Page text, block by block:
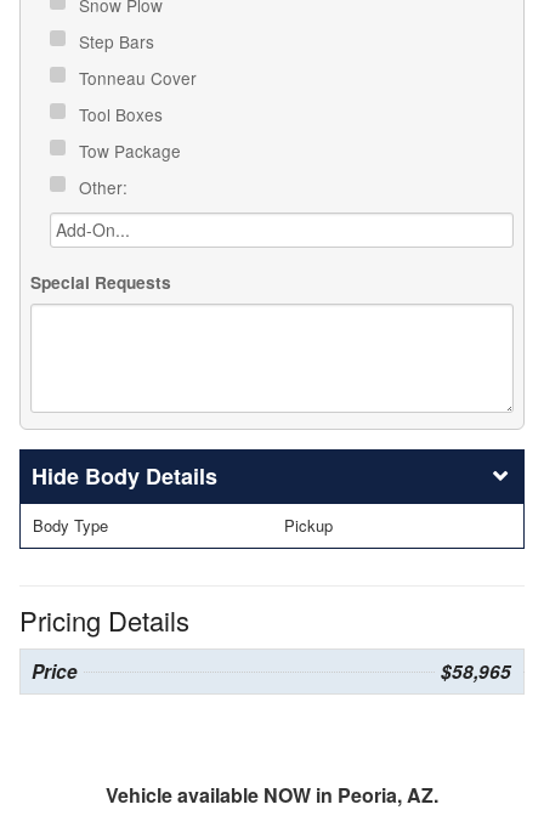
Step Bars
Tonneau Cover
Tool Boxes
Tow Package
Other:
Special Requests
Body Details
Body Type Pickup
Pricing Details
Price $58,965
Vehicle available NOW in Peoria, AZ.